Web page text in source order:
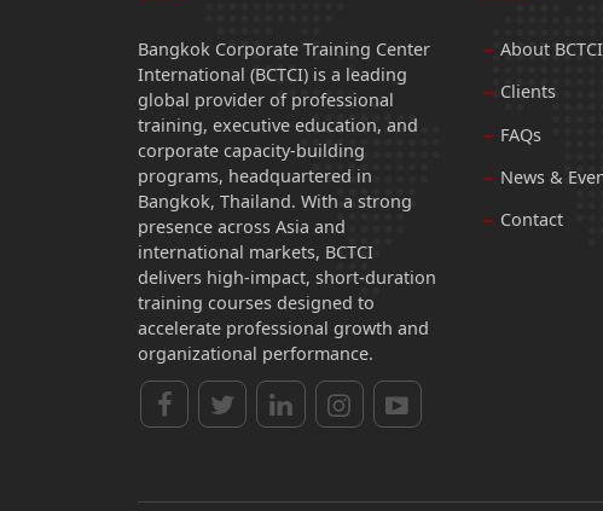
Bangkok Corporate Training Center
International (BCTCI) is a leading
global provider of professional
training, executive education, and
corporate capacity-building
programs, headquartered in
Bangkok, Thailand. With a strong
presence across Asia and
international markets, BCTCI
delivers high-impact, short-duration
training courses designed to
accelerate professional growth and
organizational performance.
About BCTCI
Clients
FAQs
News &
Contact